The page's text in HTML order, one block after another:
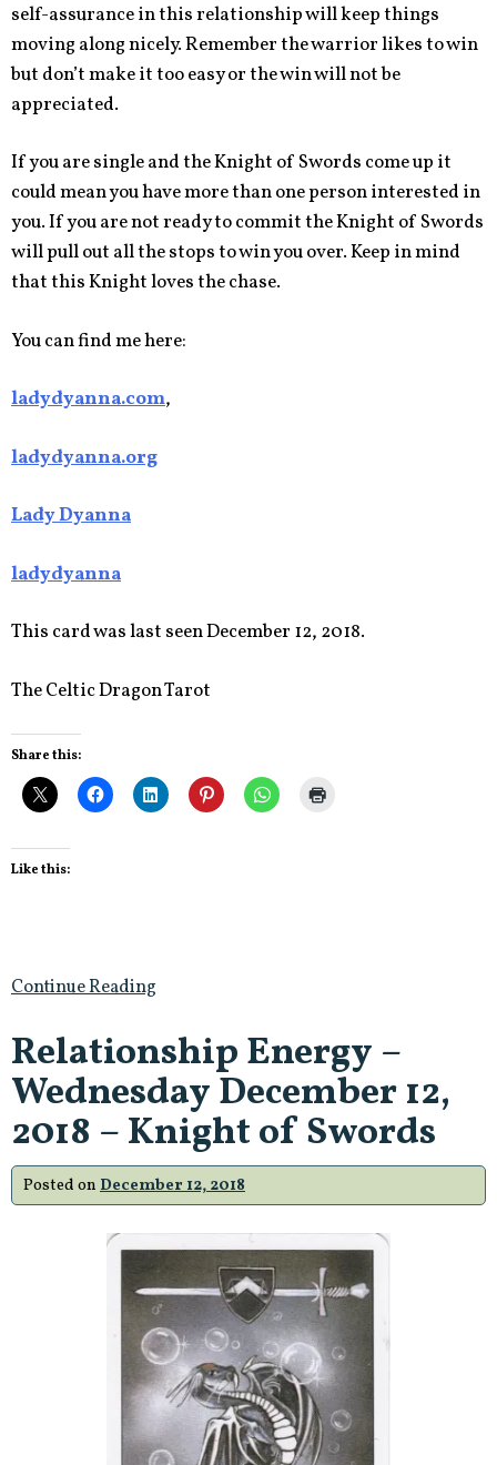
self-assurance in this relationship will keep things
moving along nicely. Remember the warrior likes to win
but don’t make it too easy or the win will not be
appreciated.
If you are single and the Knight of Swords come up it
could mean you have more than one person interested in
you. If you are not ready to commit the Knight of Swords
will pull out all the stops to win you over. Keep in mind
that this Knight loves the chase.
You can find me here:
ladydyanna.com,
ladydyanna.org
Lady Dyanna
ladydyanna
This card was last seen December 12, 2018.
The Celtic Dragon Tarot
Share this:
Like this:
Continue Reading
Relationship Energy –
Wednesday December 12,
2018 – Knight of Swords
Posted on December 12, 2018